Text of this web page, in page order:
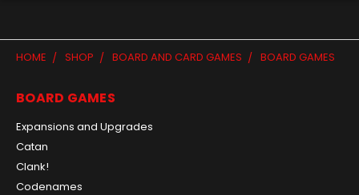
HOME SHOP BOARD AND CARD GAMES BOARD GAMES
BOARD GAMES
Expansions and Upgrades
Catan
Clank!
Codenames